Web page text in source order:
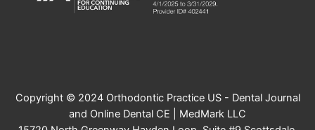
Copyright © 2024 Orthodontic Practice US - Dental Journal
and Online Dental CE | MedMark LLC